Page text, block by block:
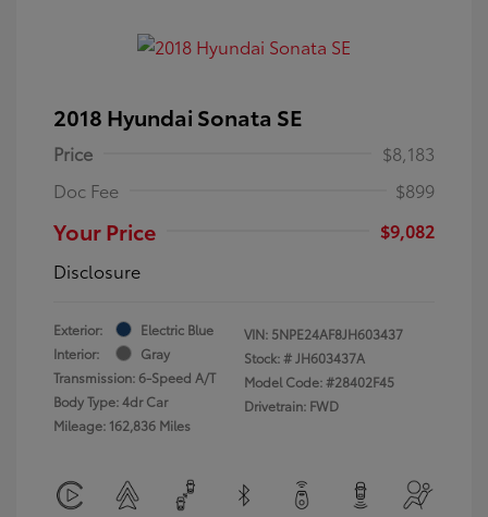
2018 Hyundai Sonata SE
Price
$8,183
Doc Fee
$899
Your Price
$9,082
Disclosure
Exterior:
Electric Blue
Interior:
Gray
Transmission: 6-Speed A/T
Body Type: 4dr Car
Mileage: 162,836 Miles
VIN: 5NPE24AF8JH603437
Stock: #JH603437A
Model Code: #28402F45
Drivetrain: FWD